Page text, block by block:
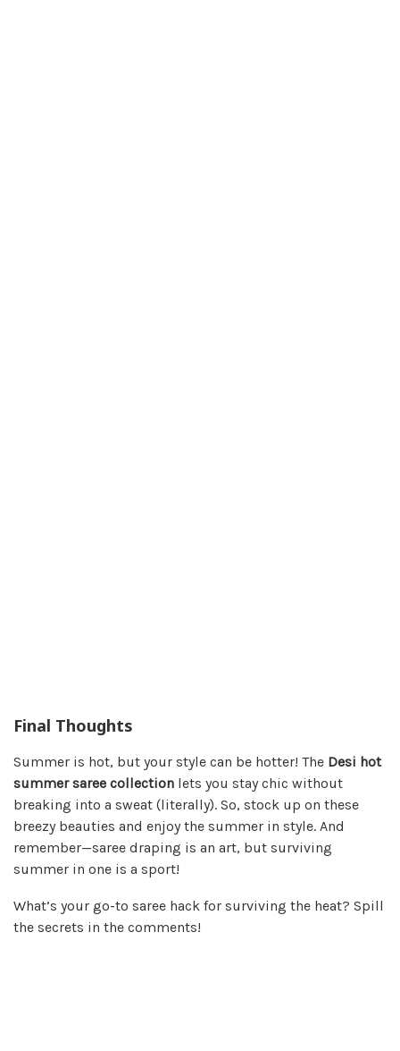
Final Thoughts
Summer is hot, but your style can be hotter! The Desi hot
summer saree collection lets you stay chic without
breaking into a sweat (literally). So, stock up on these
breezy beauties and enjoy the summer in style. And
remember—saree draping is an art, but surviving
summer in one is a sport!
What’s your go-to saree hack for surviving the heat? Spill
the secrets in the comments!